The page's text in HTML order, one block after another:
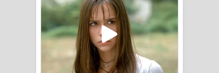
බැබලෙන ගීතයේ පද පෙළ
Adare Wadi Nisa Song Lyrics - ආදරේ
වැඩි නිසා ගීතයේ පද පෙළ
UNUHUMA Song Lyrics - උණුහුම